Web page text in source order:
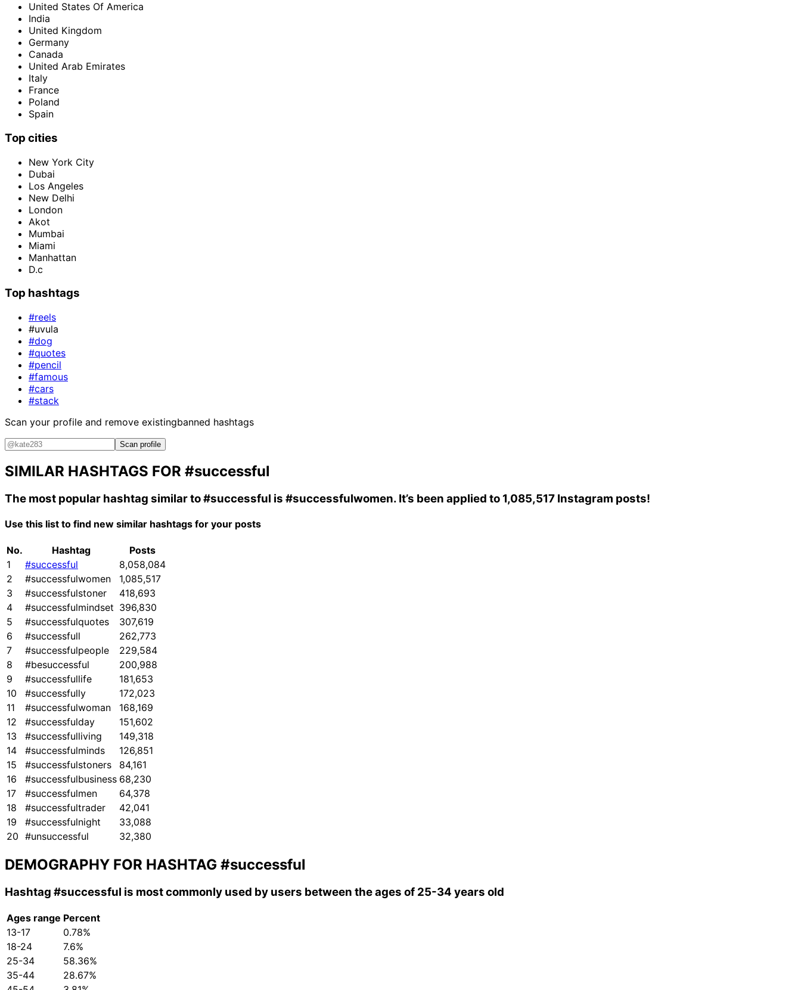
United States Of America
India
United Kingdom
Germany
Canada
United Arab Emirates
Italy
France
Poland
Spain
Top cities
New York City
Dubai
Los Angeles
New Delhi
London
Akot
Mumbai
Miami
Manhattan
D.c
Top hashtags
#reels
#uvula
#dog
#quotes
#pencil
#famous
#cars
#stack
Scan your profile and remove existingbanned hashtags
Scan profile
SIMILAR HASHTAGS FOR #successful
The most popular hashtag similar to#successful is #successfulwomen. It’s been applied to 1,085,517 Instagram posts!
Use this list to find new similar hashtags for your posts
No. Hashtag
Posts
1
#successful
8,058,084
2
#successfulwomen
1,085,517
3
#successfulstoner
418,693
4
#successfulmindset 396,830
5
#successfulquotes
307,619
6
#successfull
262,773
7
#successfulpeople
229,584
8
#besuccessful
200,988
9
#successfullife
181,653
10
#successfully
172,023
11
#successfulwoman
168,169
12
#successfulday
151,602
13
#successfulliving
149,318
14
#successfulminds
126,851
15
#successfulstoners
84,161
16
#successfulbusiness 68,230
17
#successfulmen
64,378
18
#successfultrader
42,041
19
#successfulnight
33,088
20 #unsuccessful 32,380
DEMOGRAPHY FOR HASHTAG #successful
Hashtag #successful is most commonly used by users between the ages of 25-34 years old
Ages range Percent
13-17
0.78%
18-24
7.6%
25-34
58.36%
35-44
28.67%